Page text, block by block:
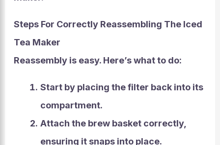
Steps For Correctly Reassembling The Iced
Tea Maker
Reassemblyis easy. Here’s what to do:
Start by placing the filter back into its
compartment.
Attach the brew basket correctly,
ensuring it snaps into place.